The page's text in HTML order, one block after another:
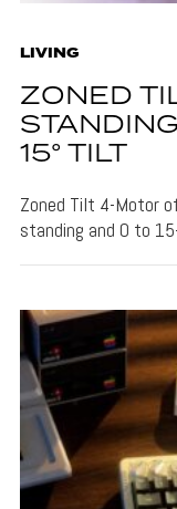
LIVING
ZONED
15° TILT
Zoned Tilt 4-Motor
standing and 0 to